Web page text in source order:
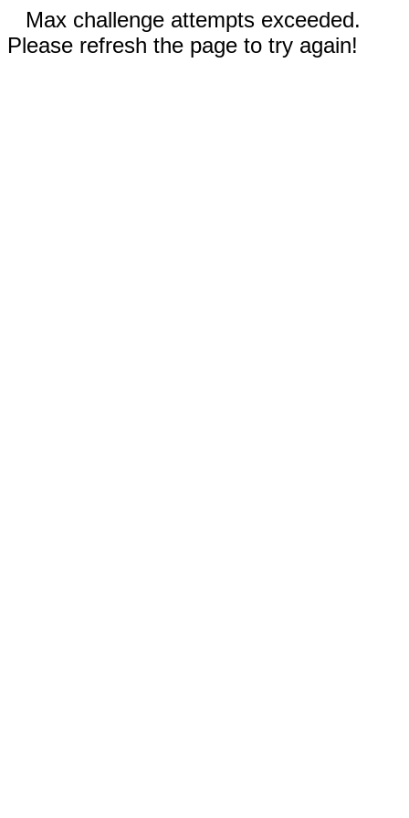
Max challenge attempts exceeded.
Please refresh the page to try again!